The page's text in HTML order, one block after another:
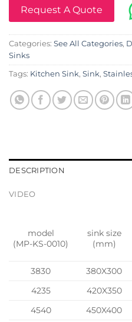
Request A Quote
Categories: See All Categories,
Sinks
Tags: Kitchen Sink, Sink,
DESCRIPTION
VIDEO
model
(MP-KS-0010)
sink size
(mm)
3830 380X300
4235
420X350
4540
450X400